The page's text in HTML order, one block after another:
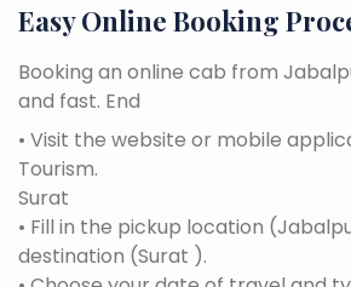
Easy Online Booking
Booking an online cab from
and fast. End
• Visit the website or mobile
Tourism.
Surat
• Fill in the pickup location
destination (Surat ).